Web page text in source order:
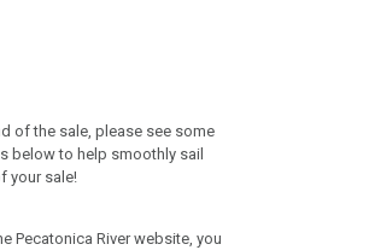
of the sale, please see some
below to help smoothly sail
your sale!
Pecatonica River website, you